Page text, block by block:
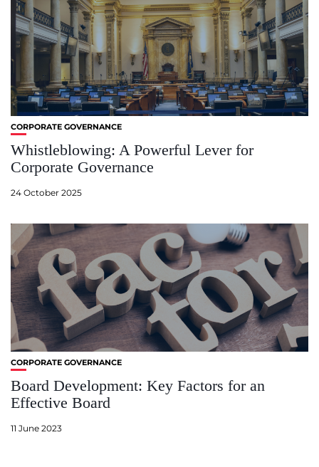
CORPORATE GOVERNANCE
Whistleblowing: A Powerful Lever for
Corporate Governance
24 October 2025
CORPORATE GOVERNANCE
Board Development: Key Factors for an
Effective Board
11 June 2023